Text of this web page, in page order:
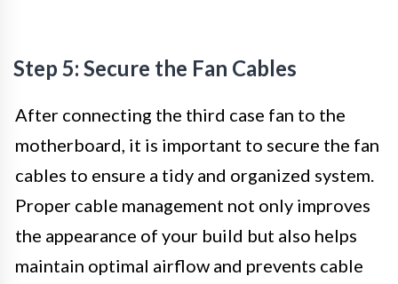
Step 5: Secure the Fan Cables
After connecting the third case fan to the
motherboard, it is important to secure the fan
cables to ensure a tidy and organized system.
Proper cable management not only improves
the appearance of your build but also helps
maintain optimal airflow and prevents cable